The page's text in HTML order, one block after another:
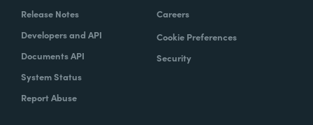
Release Notes
Developers and API
Documents API
System Status
Report Abuse
Careers
Cookie Preferences
Security